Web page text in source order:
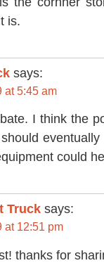
is.
says:
at 5:45 am
I think the
could
Truck says:
at 12:51 pm
thanks for